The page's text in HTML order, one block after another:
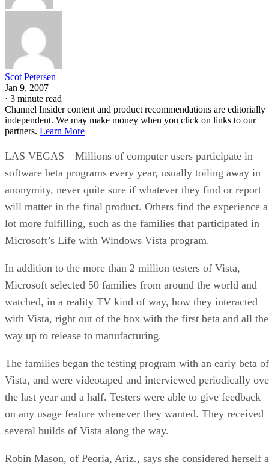
Scot Petersen
Jan 9, 2007
· 3 minute read
Channel Insider content and product recommendations are editorially
independent. We may make money when you click on links to our
partners. Learn More
LAS VEGAS—Millions of computer users participate in
software beta programs every year, usually toiling away in
anonymity, never quite sure if whatever they find or report
will matter in the final product. Others find the experience a
lot more fulfilling, such as the families that participated in
Microsoft’s Life with Windows Vista program.
In addition to the more than 2 million testers of Vista,
Microsoft selected 50 families from around the world and
watched, in a reality TV kind of way, how they interacted
with Vista, right out of the box with the first beta and all the
way up to release to manufacturing.
The families began the testing program with an early beta of
Vista, and were videotaped and interviewed periodically
the last year and a half. Testers were able to give feedback
on any usage feature whenever they wanted. They received
several builds of Vista along the way.
Robin Mason, of Peoria, Ariz., says she considered herself a